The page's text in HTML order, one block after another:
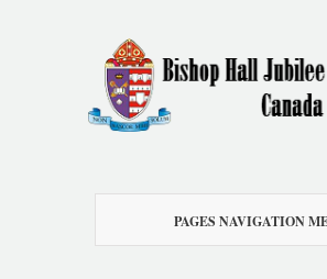
PAGES NAVIGATION